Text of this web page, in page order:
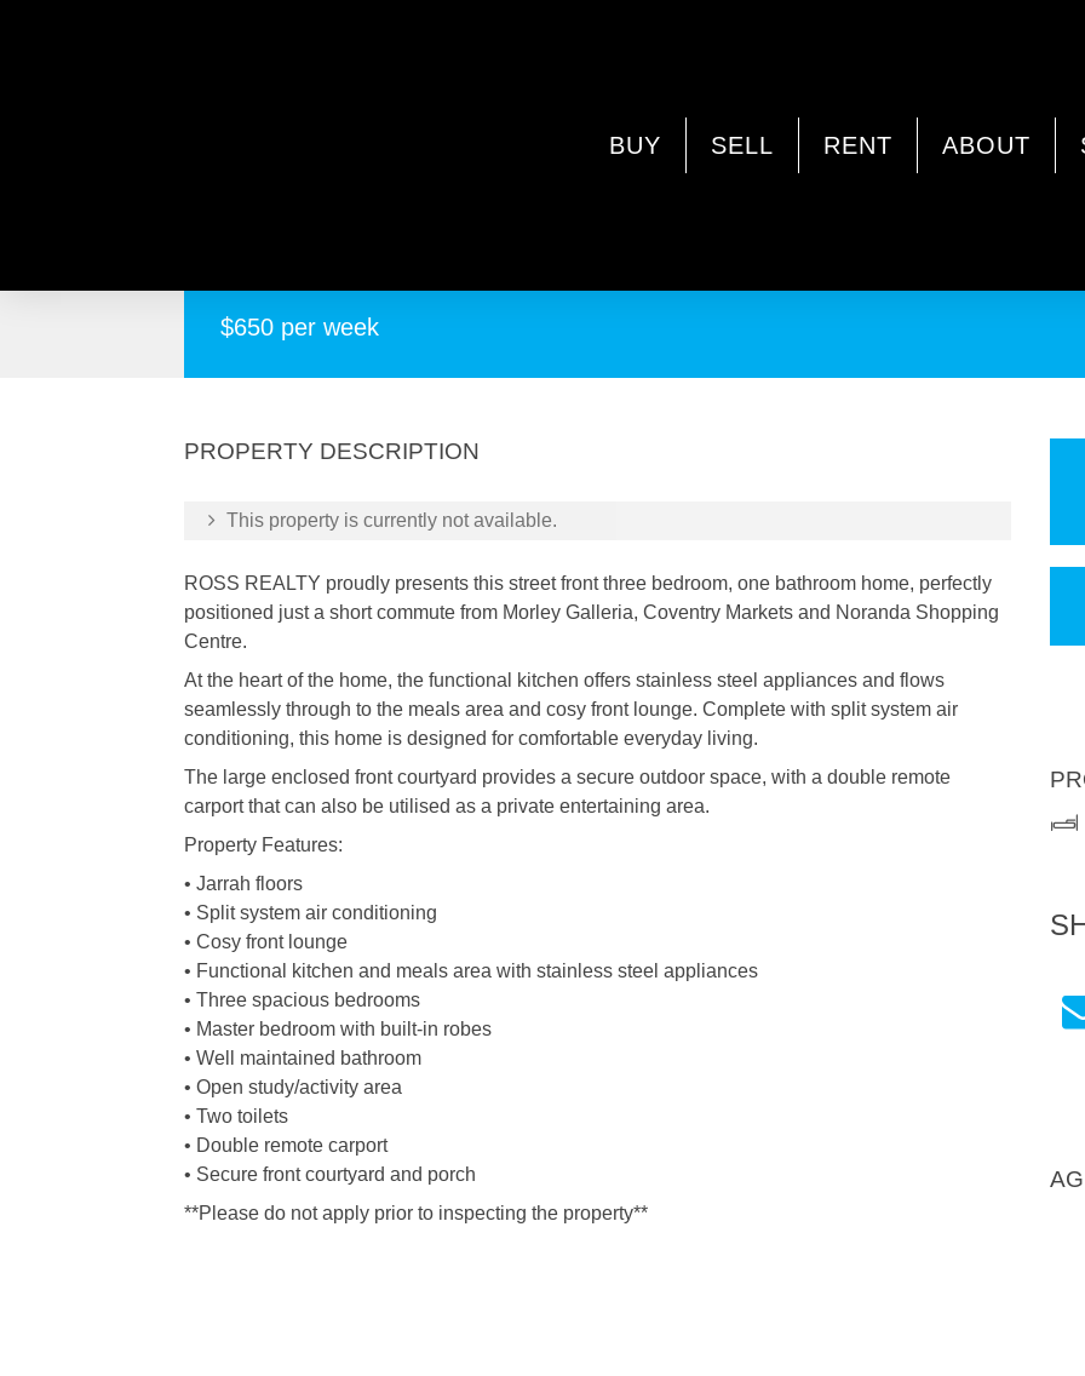
BUY SELL RENT ABOUT
$650 per week
PROPERTY DESCRIPTION
This property is currently not available.
ROSS REALTY proudly presents this street front three bedroom, one bathroom home, perfectly
positioned just a short commute from Morley Galleria, Coventry Markets and Noranda Shopping
Centre.
At the heart of the home, the functional kitchen offers stainless steel appliances and flows
seamlessly through to the meals area and cosy front lounge. Complete with split system air
conditioning, this home is designed for comfortable everyday living.
The large enclosed front courtyard provides a secure outdoor space, with a double remote
carport that can also be utilised as a private entertaining area.
Property Features:
• Jarrah floors
• Split system air conditioning
• Cosy front lounge
• Functional kitchen and meals area with stainless steel appliances
• Three spacious bedrooms
• Master bedroom with built-in robes
• Well maintained bathroom
• Open study/activity area
• Two toilets
• Double remote carport
• Secure front courtyard and porch
**Please do not apply prior to inspecting the property**